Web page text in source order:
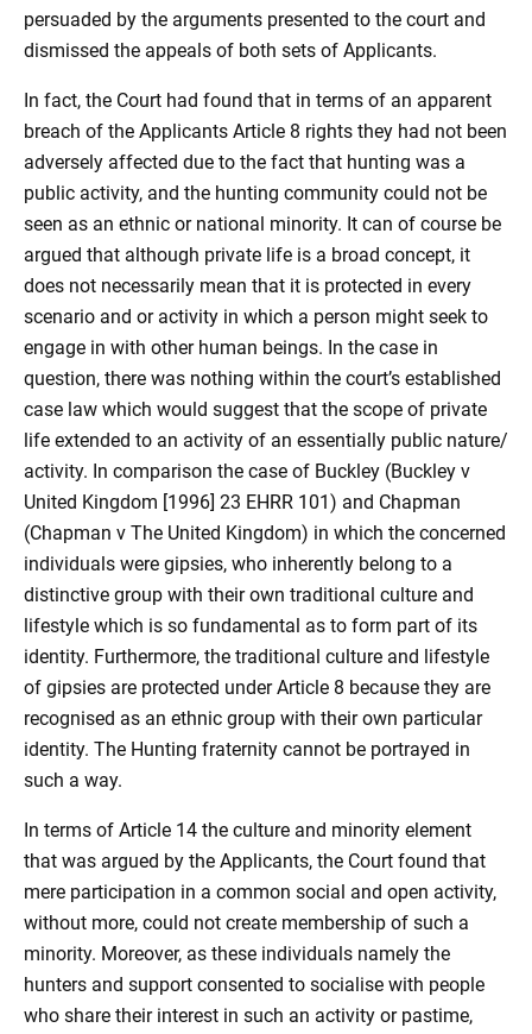
persuaded by the arguments presented to the court and
dismissed the appeals of both sets of Applicants.
In fact, the Court had found that in terms of an apparent
breach of the Applicants Article 8 rights they had not been
adversely affected due to the fact that hunting was a
public activity, and the hunting community could not be
seen as an ethnic or national minority. It can of course be
argued that although private life is a broad concept, it
does not necessarily mean that it is protected in every
scenario and or activity in which a person might seek to
engage in with other human beings. In the case in
question, there was nothing within the court’s established
case law which would suggest that the scope of private
life extended to an activity of an essentially public nature/
activity. In comparison the case of Buckley (Buckley v
United Kingdom [1996] 23 EHRR 101) and Chapman
(Chapman v The United Kingdom) in which the concerned
individuals were gipsies, who inherently belong to a
distinctive group with their own traditional culture and
lifestyle which is so fundamental as to form part of its
identity. Furthermore, the traditional culture and lifestyle
of gipsies are protected under Article 8 because they are
recognised as an ethnic group with their own particular
identity. The Hunting fraternity cannot be portrayed in
such a way.
In terms of Article 14 the culture and minority element
that was argued by the Applicants, the Court found that
mere participation in a common social and open activity,
without more, could not create membership of such a
minority. Moreover, as these individuals namely the
hunters and support consented to socialise with people
who share their interest in such an activity or pastime,